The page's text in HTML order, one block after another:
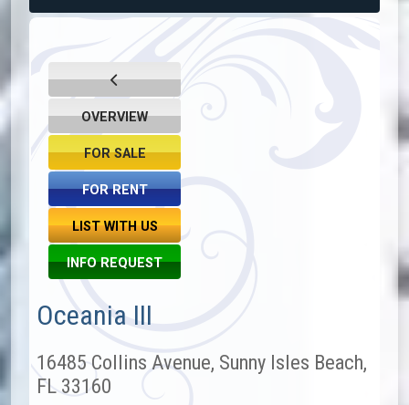
OVERVIEW
FOR SALE
FOR RENT
LIST WITH US
INFO REQUEST
Oceania III
16485 Collins Avenue, Sunny Isles Beach,
FL 33160